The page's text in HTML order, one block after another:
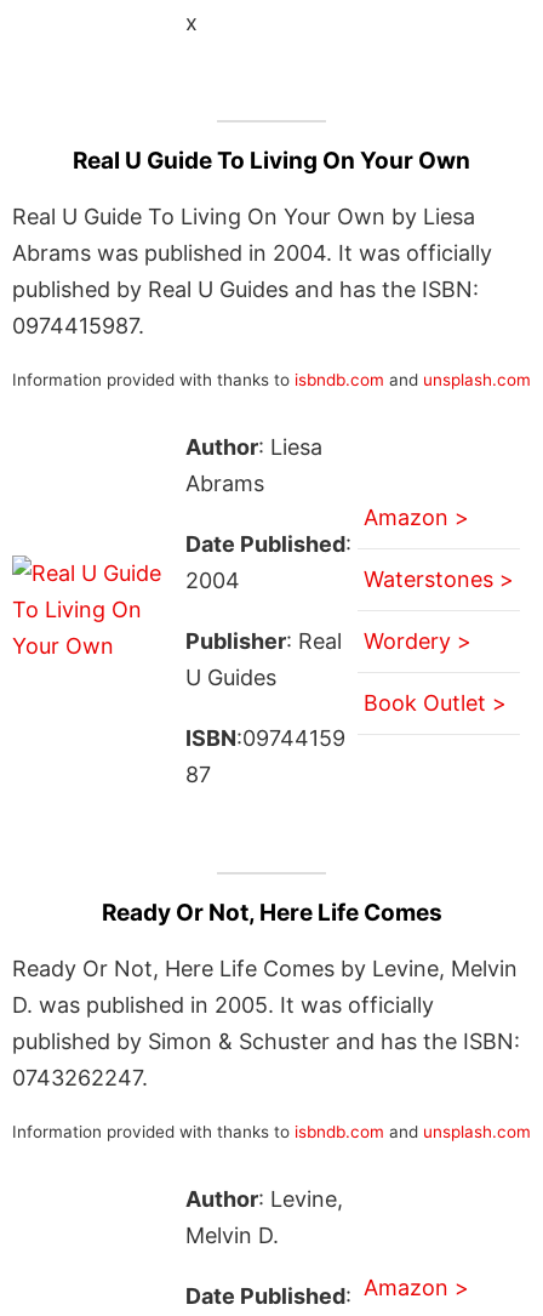
x
Real U Guide To Living On Your Own
Real U Guide To Living On Your Own by Liesa
Abrams was published in 2004. It was officially
published by Real U Guides and has the ISBN:
0974415987.
Information provided with thanks to isbndb.com and unsplash.com
Author: Liesa
Abrams
Date Published:
2004
Publisher: Real
U Guides
ISBN:09744159
87
Amazon >
Waterstones >
Wordery >
Book Outlet >
Ready Or Not, Here Life Comes
Ready Or Not, Here Life Comes by Levine, Melvin
D. was published in 2005. It was officially
published by Simon & Schuster and has the ISBN:
0743262247.
Information provided with thanks to isbndb.com and unsplash.com
Author: Levine,
Melvin D.
Date Published: Amazon >